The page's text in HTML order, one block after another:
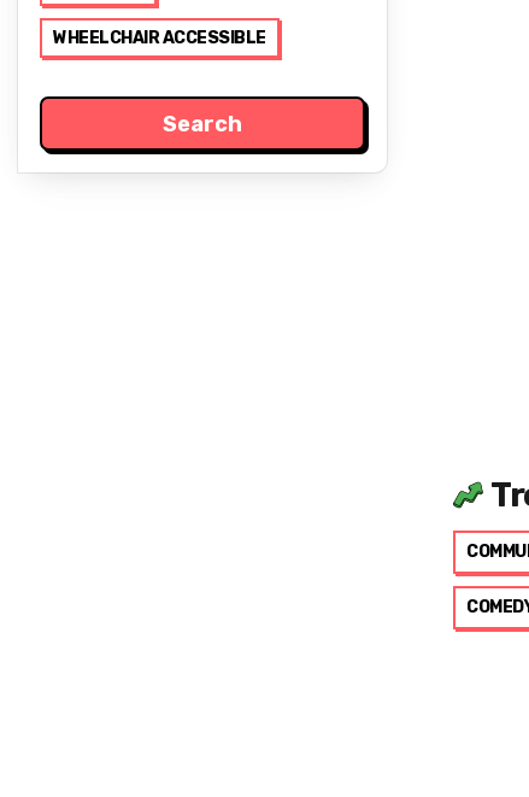
WHEELCHAIR ACCESSIBLE